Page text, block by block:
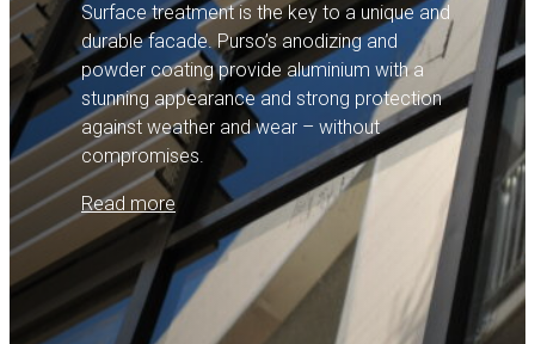
Surface treatment is the key to a unique and
durable facade. Purso’s anodizing and
powder coating provide aluminium with a
stunning appearance and strong protection
against weather and wear – without
compromises.
Read more